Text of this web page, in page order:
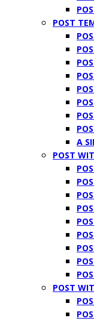
POST
A
POST
POST